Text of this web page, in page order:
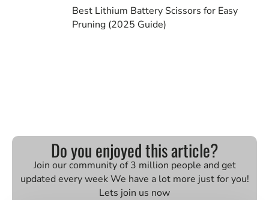
Best Lithium Battery Scissors for Easy
Pruning (2025 Guide)
Do you enjoyed this article?
Join our community of 3 million people and get
updated every week We have a lot more just for you!
Lets join us now